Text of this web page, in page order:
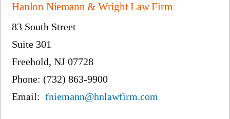
Hanlon Niemann & Wright Law Firm
83 South Street
Suite 301
Freehold, NJ 07728
Phone: (732) 863-9900
Email:fniemann@hnlawfirm.com